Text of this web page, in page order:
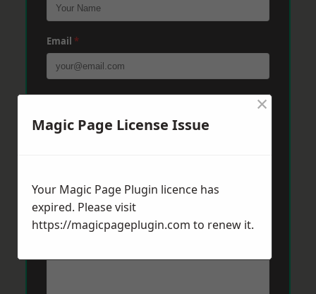
Email *
Phone*
Message*
Magic Page License Issue
×
Your Magic Page Plugin licence has
expired. Please visit
https://magicpageplugin.com to renew it.